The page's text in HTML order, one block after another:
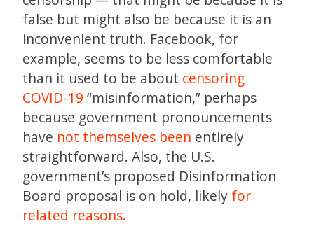
false but might also be because it is an
inconvenient truth. Facebook, for
example, seems to be less comfortable
than it used to be about censoring
COVID-19 “misinformation,” perhaps
because government pronouncements
have not themselves been entirely
straightforward. Also, the U.S.
government’s proposed Disinformation
Board proposal is on hold, likely for
related reasons.